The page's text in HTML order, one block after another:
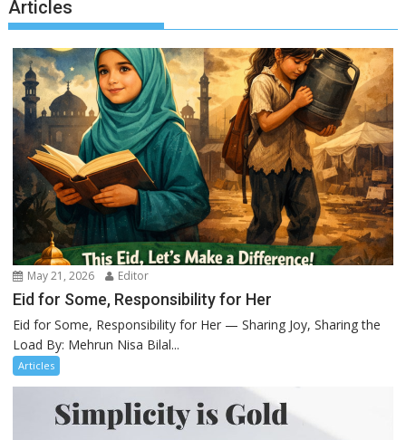
Articles
May 21, 2026 Editor
Eid for Some, Responsibility for Her
Eid for Some, Responsibility for Her — Sharing Joy, Sharing the
Load By: Mehrun Nisa Bilal...
Articles